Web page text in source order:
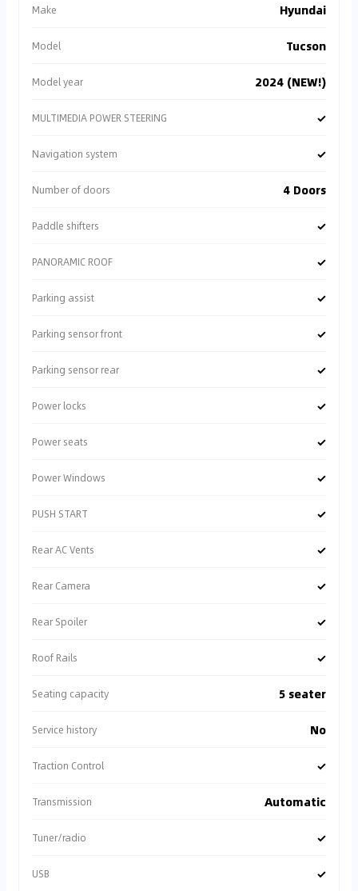
Make Hyundai
Model Tucson
Model year 2024 (NEW!)
MULTIMEDIA POWER STEERING ✓
Navigation system ✓
Number of doors 4 Doors
Paddle shifters ✓
PANORAMIC ROOF ✓
Parking assist ✓
Parking sensor front ✓
Parking sensor rear ✓
Power locks ✓
Power seats ✓
Power Windows ✓
PUSH START ✓
Rear AC Vents ✓
Rear Camera ✓
Rear Spoiler ✓
Roof Rails ✓
Seating capacity 5 seater
Service history No
Traction Control ✓
Transmission Automatic
Tuner/radio ✓
USB ✓